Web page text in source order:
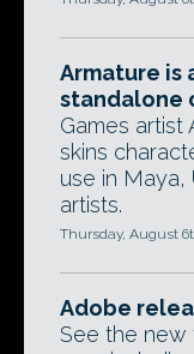
Armature is
standalone
Games artist
skins
use in Maya,
artists.
Thursday, August
Adobe
See the new